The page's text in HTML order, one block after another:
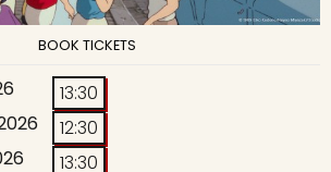
BOOK TICKETS
13:30
12:30
13:30